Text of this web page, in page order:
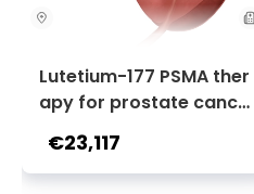
Lutetium-177 PSMA ther
apy for prostate cance
r + Ga-68 PSMA PET sca
n | 1 cycle - standard pa
ckage | Helios Clinic Berl
€23,117